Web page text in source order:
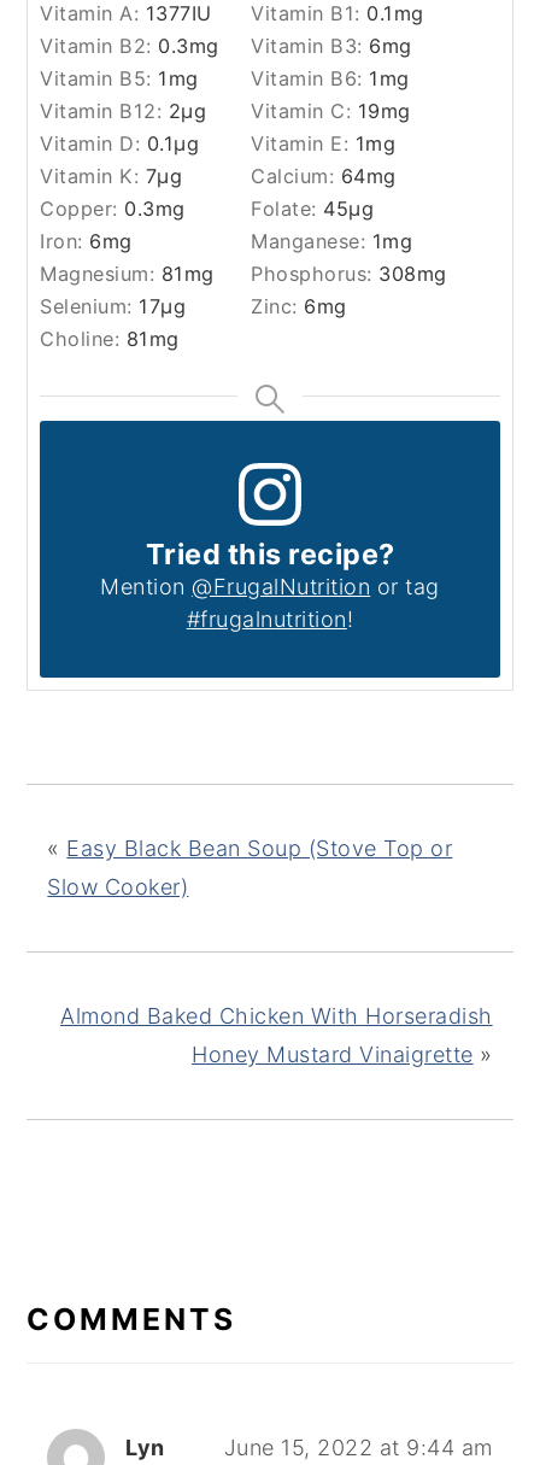
Vitamin A: 1377IU Vitamin B1: 0.1 mg
Vitamin B2: 0.3mg Vitamin B3: 6mg
Vitamin B5: 1 mg Vitamin B6: 1 mg
Vitamin B12: 2µg Vitamin C: 19mg
Vitamin D: 0.1µg Vitamin E: 1mg
Vitamin K: 7µg Calcium: 64mg
Copper: 0.3mg Folate: 45µg
Iron: 6mg Manganese: 1mg
Magnesium: 81 mg Phosphorus: 308mg
Selenium: 17µg Zinc: 6mg
Choline: 81 mg
Tried this recipe?
Mention@FrugalNutrition or tag
#frugalnutrition!
« Easy Black Bean Soup (Stove Top or
Slow Cooker)
Almond Baked Chicken With Horseradish
Honey Mustard Vinaigrette »
INTERACTIONS
COMMENTS
Lyn June 15, 2022 at 9:44 am